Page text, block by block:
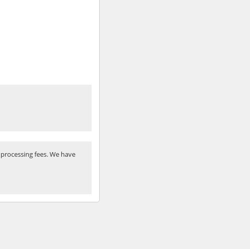
fees. We have